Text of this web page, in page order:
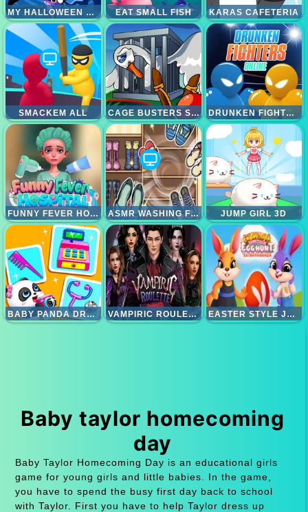
MY HALLOWEEN PARK EAT SMALL FISH KARAS CAFETERIA
SMACKEM ALL CAGE BUSTERS SLINGSHOT HEROES DRUNKEN FIGHTERS ONLINE
FUNNY FEVER HOSPITAL ASMR WASHING FIXING JUMP GIRL 3D
BABY PANDA DREAM JOB VAMPIRIC ROULETTE ROMANCE EASTER STYLE JUNCTION EGG HUNT EXTRAVAGANZA
Baby taylor homecoming
day
Baby Taylor Homecoming Day is an educational girls
game for young girls and little babies. In the game,
you have to spend the busy first day back to school
with Taylor. First you have to help Taylor dress up